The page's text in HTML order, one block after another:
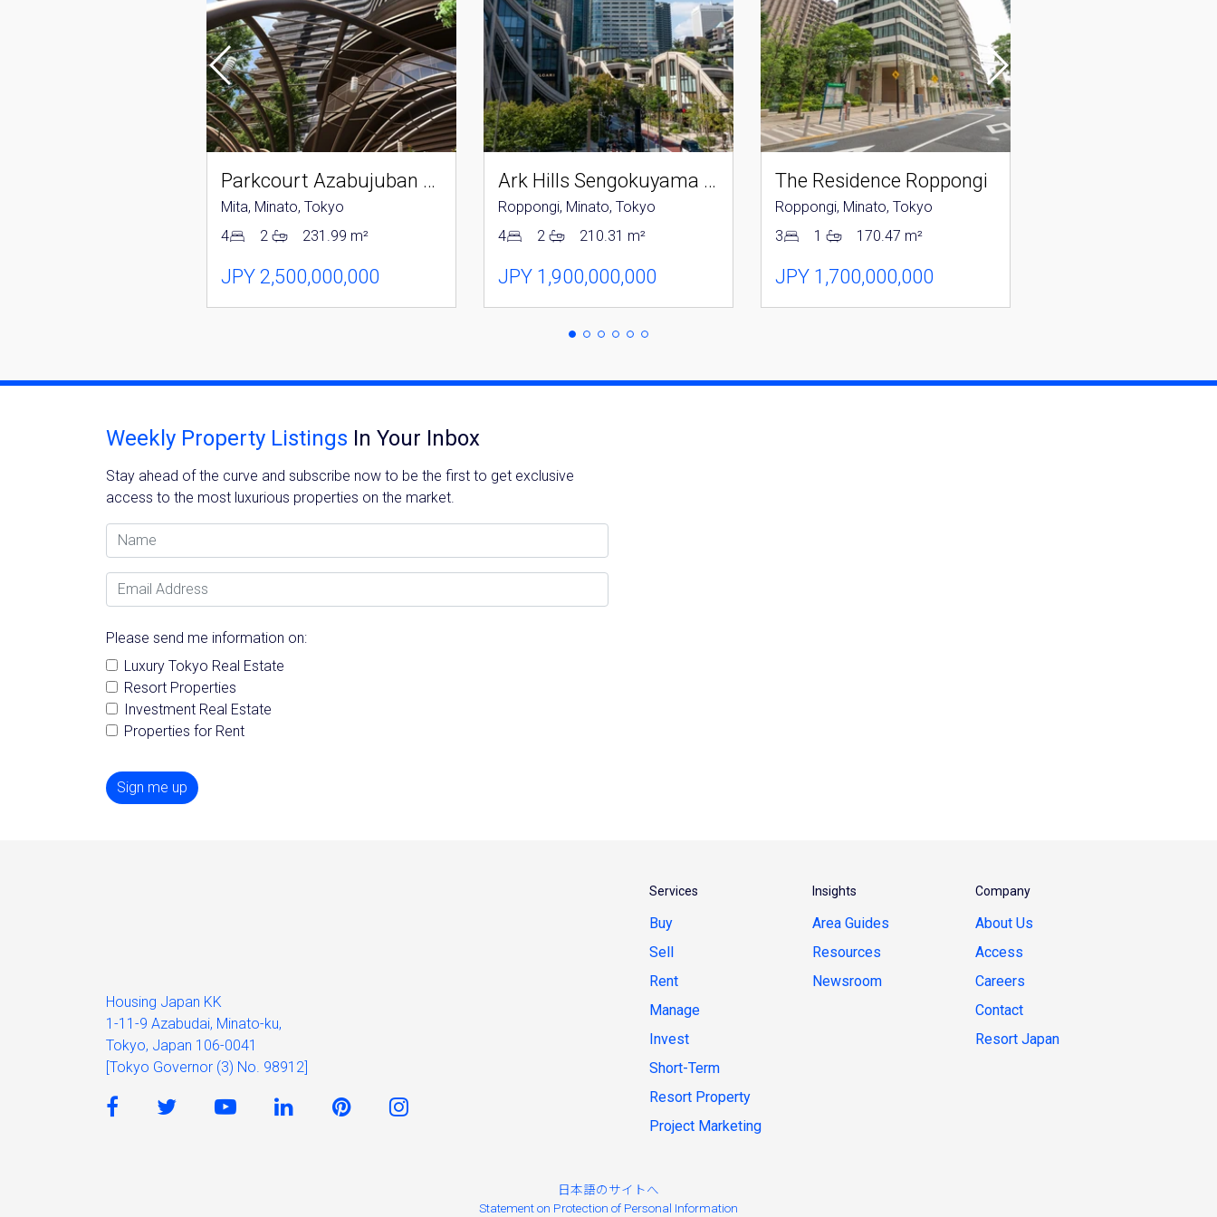
By signing up, you agree to ourTerms of Use
Sign Up
Parkcourt Azabujuban Tokyo The Tower North
Mita, Minato, Tokyo
4
2 231.99 m²
JPY 2,500,000,000
Ark Hills Sengokuyama Residence
Roppongi, Minato, Tokyo
4
2 210.31 m²
JPY 1,900,000,000
The Residence Roppongi
Roppongi, Minato, Tokyo
3
1 170.47 m²
JPY 1,700,000,000
Weekly Property Listings In Your Inbox
Stay ahead of the curve and subscribe now to be the first to get exclusive
access to the most luxurious properties on the market.
Name
Email Address
Please send me information on:
Luxury Tokyo Real Estate
Resort Properties
Investment Real Estate
Properties for Rent
Sign me up
Services
Buy
Sell
Rent
Manage
Invest
Short-Term
Resort Property
Project Marketing
Insights
Area Guides
Resources
Newsroom
Company
About Us
Access
Careers
Contact
Resort Japan
Housing Japan KK
1-11-9 Azabudai, Minato-ku,
Tokyo, Japan 106-0041
[Tokyo Governor (3) No. 98912]
日本語のサイトへ
Statement on Protection of Personal Information